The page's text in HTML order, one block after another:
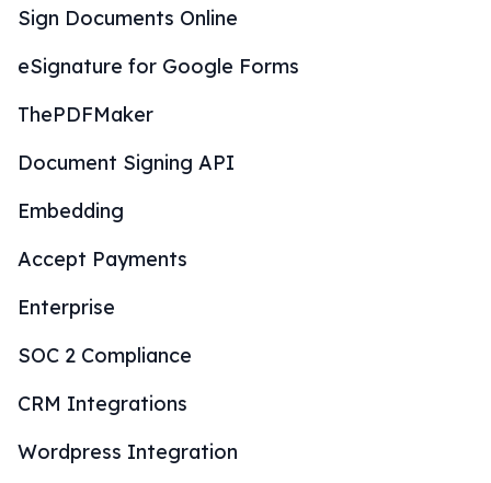
Sign Documents Online
eSignature for Google Forms
ThePDFMaker
Document Signing API
Embedding
Accept Payments
Enterprise
SOC 2 Compliance
CRM Integrations
Wordpress Integration